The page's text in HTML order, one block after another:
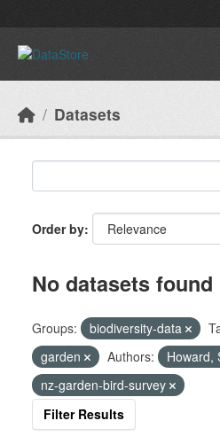
Datasets
Order by
No datasets found
Groups: biodiversity-data
garden
Authors: Howard,
nz-garden-bird-survey
Filter Results